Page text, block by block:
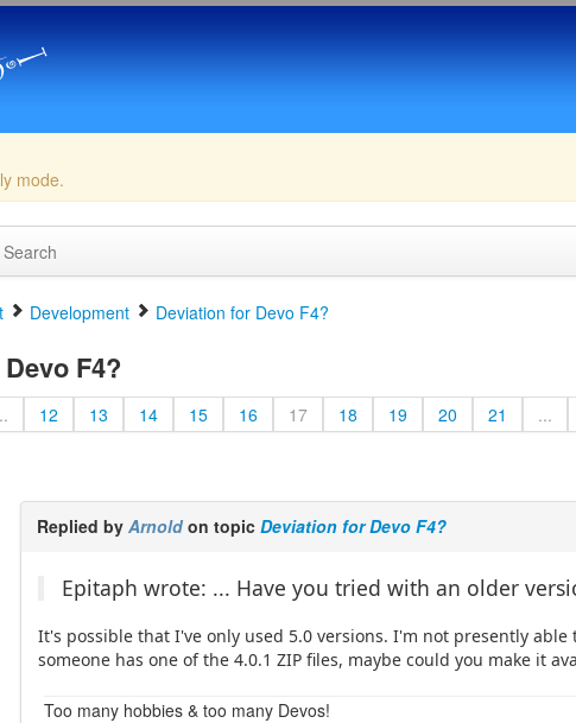
mode.
Search
Development Deviation for Devo F4?
F4?
12 13 14 15 16 17 18 19 20 21 ...
Replied byArnold on topicDeviation for Devo F4?
Epitaph wrote: ... Have you tried with an older
It's possible that I've only used 5.0 versions. I'm not presently
someone has one of the 4.0.1 ZIP files, maybe could you make it
Too many hobbies & too many Devos!